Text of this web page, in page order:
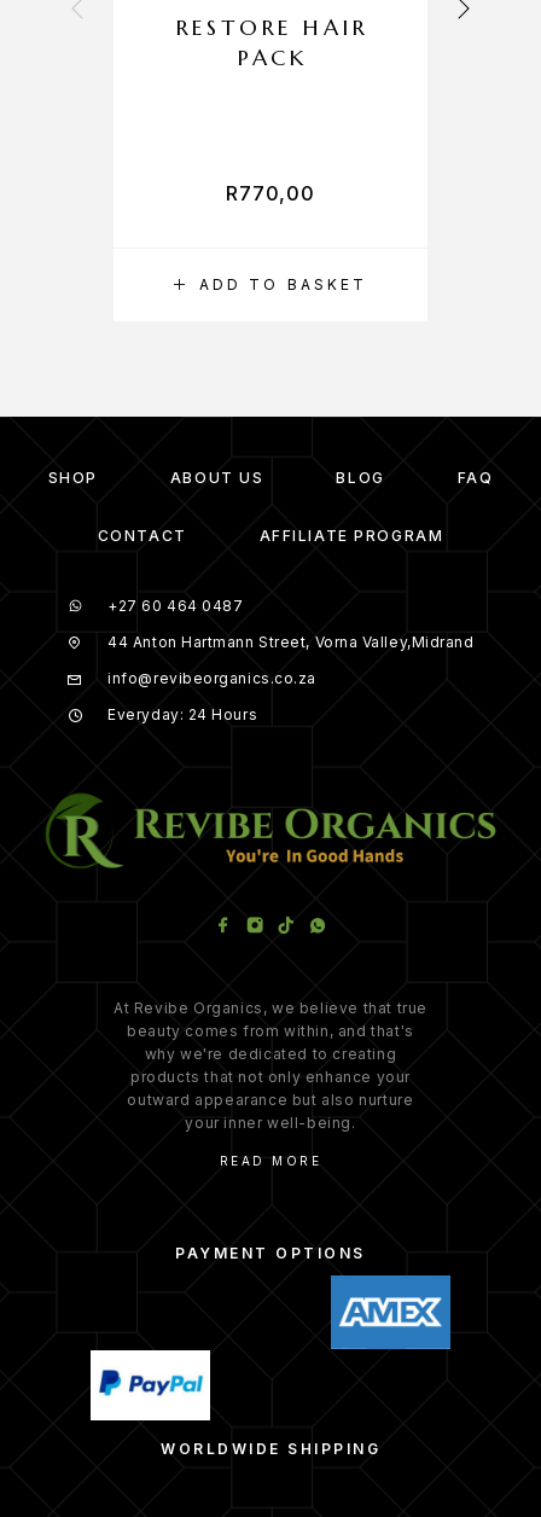
ADD TO BASKET
RESTORE HAIR
PACK
R770,00
SHOP ABOUT US BLOG FAQ
CONTACT AFFILIATE PROGRAM
+27 60 464 0487
44 Anton Hartmann Street, Vorna Valley,Midrand
info@revibeorganics.co.za
Everyday: 24 Hours
At Revibe Organics, we believe that true
beauty comes from within, and that's
why we're dedicated to creating
products that not only enhance your
outward appearance but also nurture
your inner well-being.
READ MORE
PAYMENT OPTIONS
WORLDWIDE SHIPPING